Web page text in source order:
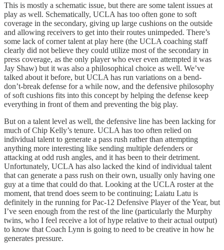
This is mostly a schematic issue, but there are some talent issues at
play as well. Schematically, UCLA has too often gone to soft
coverage in the secondary, giving up large cushions on the outside
and allowing receivers to get into their routes unimpeded. There’s
some lack of corner talent at play here (the UCLA coaching staff
clearly did not believe they could utilize most of the secondary in
press coverage, as the only player who ever even attempted it was
Jay Shaw) but it was also a philosophical choice as well. We’ve
talked about it before, but UCLA has run variations on a bend-
don’t-break defense for a while now, and the defensive philosophy
of soft cushions fits into this concept by helping the defense keep
everything in front of them and preventing the big play.
But on a talent level as well, the defensive line has been lacking for
much of Chip Kelly’s tenure. UCLA has too often relied on
individual talent to generate a pass rush rather than attempting
anything more interesting like sending multiple defenders or
attacking at odd rush angles, and it has been to their detriment.
Unfortunately, UCLA has also lacked the kind of individual talent
that can generate a pass rush on their own, usually only having one
guy at a time that could do that. Looking at the UCLA roster at the
moment, that trend does seem to be continuing; Laiatu Latu is
definitely in the running for Pac-12 Defensive Player of the Year, but
I’ve seen enough from the rest of the line (particularly the Murphy
twins, who I feel receive a lot of hype relative to their actual output)
to know that Coach Lynn is going to need to be creative in how he
generates pressure.